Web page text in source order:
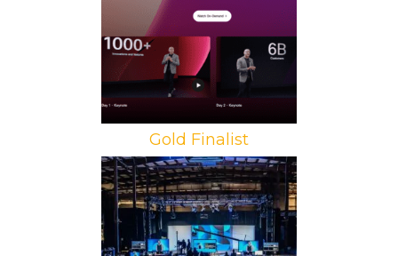
Gold Finalist
Brand: Dell Technologies
Campaign: Dell Technologies World
2021
Agency: InVision Communications